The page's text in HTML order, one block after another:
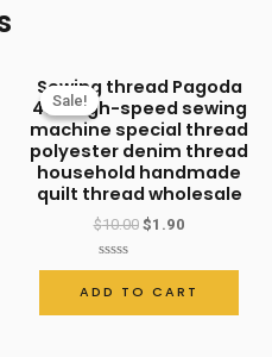
Sale!
Sale!
Sewing thread Pagoda
402 high-speed sewing
machine special thread
polyester denim thread
household handmade
quilt thread wholesale
$10.00 $1.90
Rated
0
out
of
ADD TO CART